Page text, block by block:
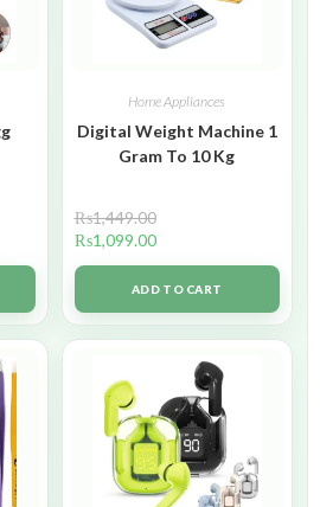
Home Appliances
Digital Weight Machine 1
Gram To 10 Kg
₨1,449.00
₨1,099.00
ADD TO CART